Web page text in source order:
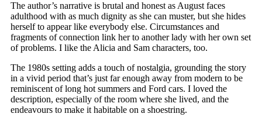
The author’s narrative is brutal and honest as August faces
adulthood with as much dignity as she can muster, but she hides
herself to appear like everybody else. Circumstances and
fragments of connection link her to another lady with her own set
of problems. I like the Alicia and Sam characters, too.
The 1980s setting adds a touch of nostalgia, grounding the story
in a vivid period that’s just far enough away from modern to be
reminiscent of long hot summers and Ford cars. I loved the
description, especially of the room where she lived, and the
endeavours to make it habitable on a shoestring.